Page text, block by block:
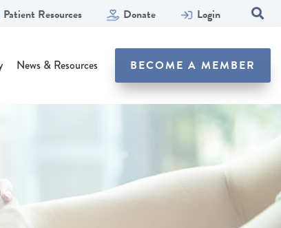
Patient Resources Donate Login
News & Resources BECOME A MEMBER